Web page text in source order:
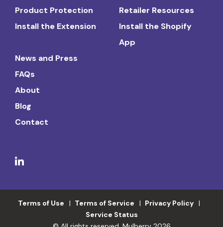
Product Protection
Install the Extension
Retailer Resources
Install the Shopify
App
News and Press
FAQs
About
Blog
Contact
Terms of Use Terms of Service
Privacy Policy
Service Status